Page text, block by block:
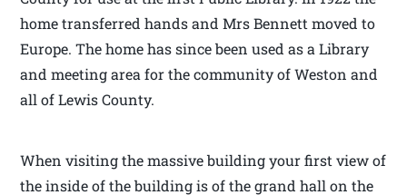
home transferred hands and Mrs Bennett moved to
Europe. The home has since been used as a Library
and meeting area for the community of Weston and
all of Lewis County.
When visiting the massive building your first view of
the inside of the building is of the grand hall on the